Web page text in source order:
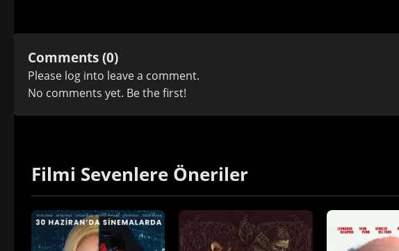
Comments (0)
Please log into leave a comment.
No comments yet. Be the first!
Filmi Sevenlere Öneriler